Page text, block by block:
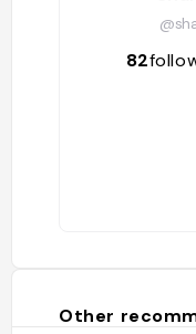
82
Other